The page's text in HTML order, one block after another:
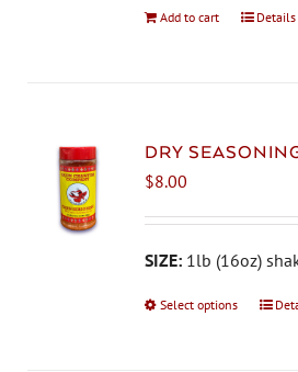
Add to cart Details
DRY
$8.00
SIZE: 1lb (16oz)
Select options
This